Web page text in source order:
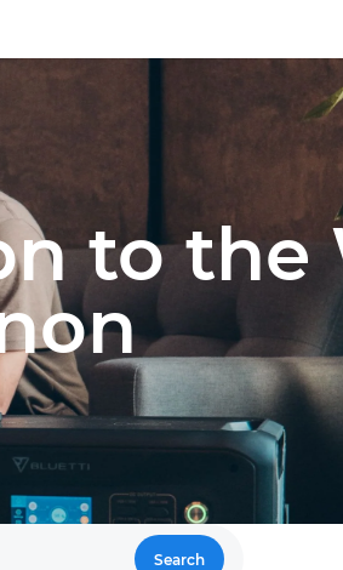
to the
Search